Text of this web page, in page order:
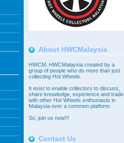
About HWCMalaysia
HWCM, HWCMalaysia created by a
group of people who do more than just
collecting Hot Wheels.
It exist to enable collectors to discuss,
share knowledge, experience and trade
with other Hot Wheels enthusiasts in
Malaysia over a common platform.
So, join us now!!!
Contact Us